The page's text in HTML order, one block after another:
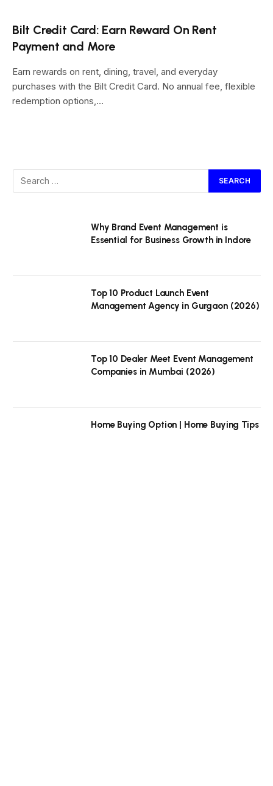
Bilt Credit Card: Earn Reward On Rent
Payment and More
Earn rewards on rent, dining, travel, and everyday
purchases with the Bilt Credit Card. No annual fee, flexible
redemption options,…
Why Brand Event Management is
Essential for Business Growth in Indore
Top 10 Product Launch Event
Management Agency in Gurgaon (2026)
Top 10 Dealer Meet Event Management
Companies in Mumbai (2026)
Home Buying Option | Home Buying Tips